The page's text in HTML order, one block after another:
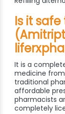
Is it safe
It is a
medicine
traditional
affordable
pharmacists
completely